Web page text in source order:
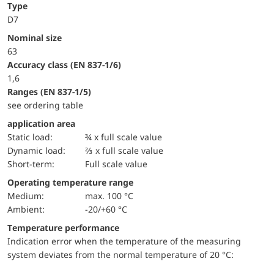
Type
D7
Nominal size
63
accuracy class (EN 837-1/6)
1,6
ranges (EN 837-1/5)
see ordering table
application area
static load:
¾ x full scale value
dynamic load:
⅔ x full scale value
short-term:
Full scale value
Operating temperature range
Medium:
max. 100 °C
Ambient:
-20/+60 °C
Temperature performance
Indication error when the temperature of the measuring
system deviates from the normal temperature of 20 °C: